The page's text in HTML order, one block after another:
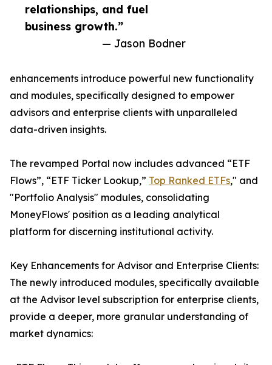
relationships, and fuel
business growth.”
— Jason Bodner
enhancements introduce powerful new functionality
and modules, specifically designed to empower
advisors and enterprise clients with unparalleled
data-driven insights.
The revamped Portal now includes advanced “ETF
Flows”, “ETF Ticker Lookup,” Top Ranked ETFs," and
"Portfolio Analysis" modules, consolidating
MoneyFlows' position as a leading analytical
platform for discerning institutional activity.
Key Enhancements for Advisor and Enterprise Clients:
The newly introduced modules, specifically available
at the Advisor level subscription for enterprise clients,
provide a deeper, more granular understanding of
market dynamics: